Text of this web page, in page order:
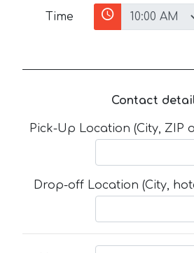
Time
Contact
Pick-Up Location (City, ZIP
Drop-off Location (City,